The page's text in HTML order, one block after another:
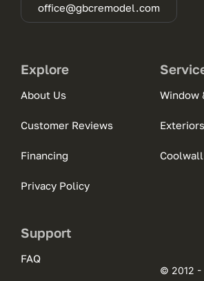
office@gbcremodel.com
Explore
About Us
Customer Reviews
Financing
Privacy Policy
Window
Exteriors
Support
FAQ
© 2012 -